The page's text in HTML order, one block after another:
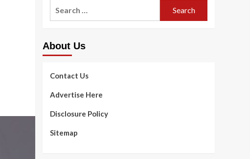
About Us
Contact Us
Advertise Here
Disclosure Policy
Sitemap